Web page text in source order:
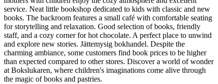
service. Neat little bookshop dedicated to kids with classic and new
books. The backroom features a small café with comfortable seating
for storytelling and relaxation. Good selection of books, friendly
staff, and a cozy corner for hot chocolate. A perfect place to unwind
and explore new stories. Jättemysig bokhandel. Despite the
charming ambiance, some customers find book prices to be higher
than expected compared to other stores. Discover a world of wonder
at Bokslukaren, where children's imaginations come alive through
the magic of books and pastries.